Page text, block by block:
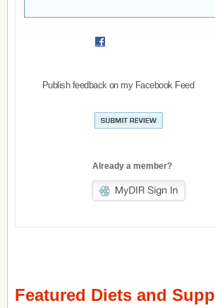
Publish feedback on my Facebook Feed
Already a member?
Featured Diets and